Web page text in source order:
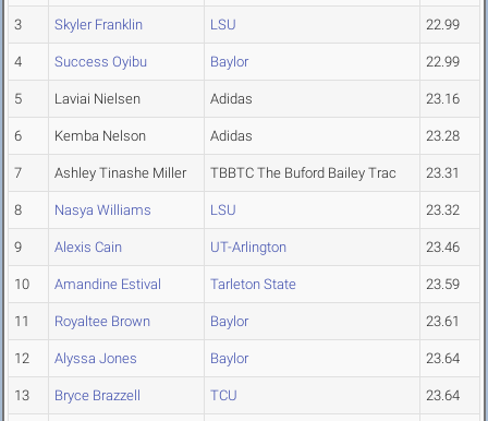
3 Skyler Franklin LSU 22.99
4 Success Oyibu Baylor 22.99
5 Laviai Nielsen Adidas 23.16
6 Kemba Nelson Adidas 23.28
7 Ashley Tinashe Miller TBBTC The Buford Bailey Trac 23.31
8 Nasya Williams LSU 23.32
9 Alexis Cain UT-Arlington 23.46
10 Amandine Estival Tarleton State 23.59
11 Royaltee Brown Baylor 23.61
12 Alyssa Jones Baylor 23.64
13 Bryce Brazzell TCU 23.64